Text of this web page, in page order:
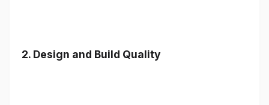
2. Design and Build Quality